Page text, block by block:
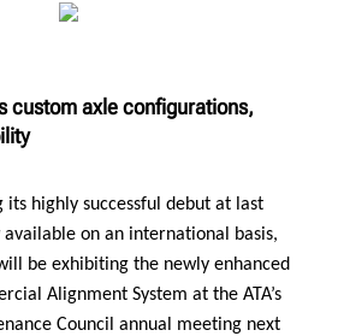
custom axle configurations,
its highly successful debut at last
available on an international basis,
be exhibiting the newly enhanced
Alignment System at the ATA’s
Council annual meeting next